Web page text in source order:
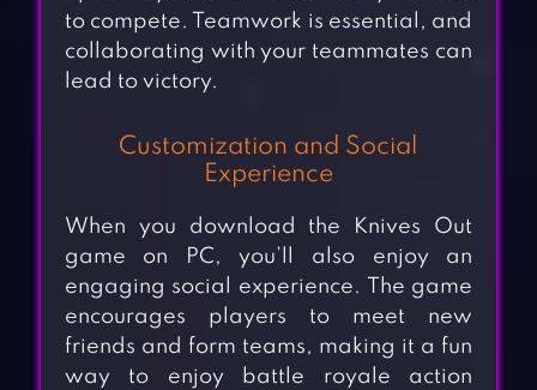
to compete. Teamwork is essential, and
collaborating with your teammates can
lead to victory.
Customization and Social
Experience
When you download the Knives Out
game on PC, you’ll also enjoy an
engaging social experience. The game
encourages players to meet new
friends and form teams, making it a fun
way to enjoy battle royale action